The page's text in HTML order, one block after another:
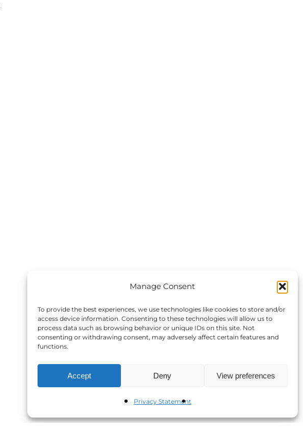
Manage Consent
To provide the best experiences, we use technologies like cookies to store and/or
access device information. Consenting to these technologies will allow us to
process data such as browsing behavior or unique IDs on this site. Not
consenting or withdrawing consent, may adversely affect certain features and
functions.
Accept Deny View preferences
Privacy Statement